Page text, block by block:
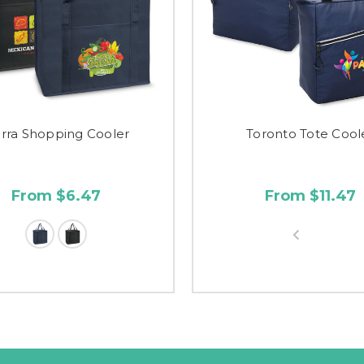
Shopping Cooler
From $6.47
Toronto Tote
From $11.47